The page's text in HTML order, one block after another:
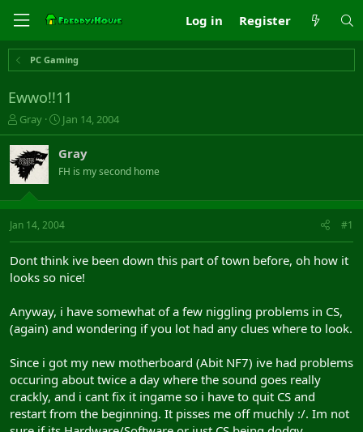
Log in Register
PC Gaming
Ewwo!!11
T
h
r
e
a
s
t
t
e
Gray
S
t
a
r
t
a
t
Jan 14, 2004
Gray
FH is my second home
Jan 14, 2004 #1
Dont think ive been down this part of town before, oh how it
looks so nice!
Anyway, i have somewhat of a few niggling problems in CS,
(again) and wondering if you lot had any clues where to look.
Since i got my new motherboard (Abit NF7) ive had problems
occuring about twice a day where the sound goes really
crackly, and i cant fix it ingame so i have to quit CS and
restart from the beginning. It pisses me off muchly :/. Im not